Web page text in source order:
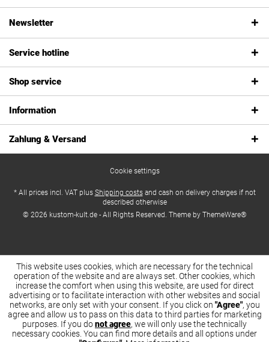
Newsletter
Service hotline
Shop service
Information
Zahlung & Versand
Cookie settings
* All prices incl. VAT plus Shipping costsand cash on delivery charges if not
described otherwise
© 2026 kustom-kult.de - All Rights Reserved. Theme by ThemeWare®
This website uses cookies, which are necessary for the technical
operation of the website and are always set. Other cookies, which
increase the comfort when using this website, are used for direct
advertising or to facilitate interaction with other websites and social
networks, are only set with your consent. If you click on "Agree", you
agree and allow us to pass on this data to third parties for marketing
purposes. If you donot agree, we will only use the technically
necessary cookies. You can find more details and all options under